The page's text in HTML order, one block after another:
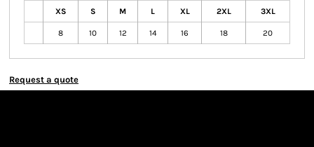
XS S M L XL 2XL 3XL
8 10 12 14 16 18 20
Request a quote